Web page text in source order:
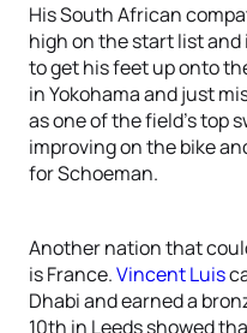
His South African
high on the start list
to get his feet up onto
in Yokohama and just
as one of the field’s top
improving on the bike
for Schoeman.
Another nation that
is France.Vincent Luis
Dhabi and earned a
10th in Leeds showed